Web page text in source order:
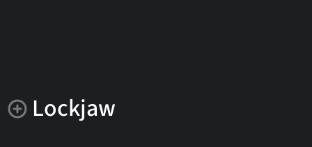
Lockjaw